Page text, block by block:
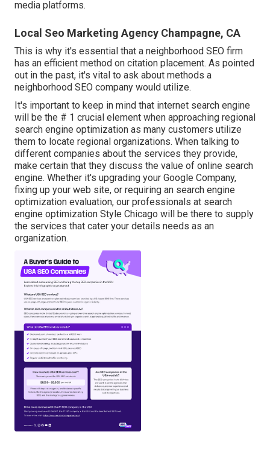
media platforms.
Local Seo Marketing Agency Champagne, CA
This is why it's essential that a neighborhood SEO firm
has an efficient method on citation placement. As pointed
out in the past, it's vital to ask about methods a
neighborhood SEO company would utilize.
It's important to keep in mind that internet search engine
will be the # 1 crucial element when approaching regional
search engine optimization as many customers utilize
them to locate regional organizations. When talking to
different companies about the services they provide,
make certain that they discuss the value of online search
engine. Whether it's upgrading your Google Company,
fixing up your web site, or requiring an search engine
optimization evaluation, our professionals at search
engine optimization Style Chicago will be there to supply
the services that cater your details needs as an
organization.